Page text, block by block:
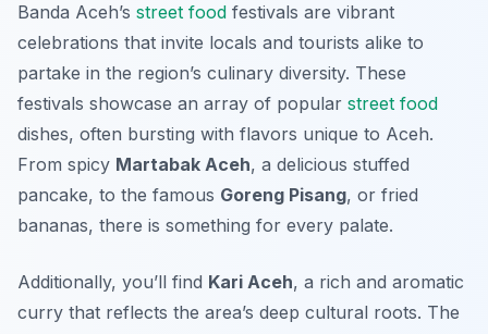
Banda Aceh’s street food festivals are vibrant
celebrations that invite locals and tourists alike to
partake in the region’s culinary diversity. These
festivals showcase an array of popular street food
dishes, often bursting with flavors unique to Aceh.
From spicy Martabak Aceh, a delicious stuffed
pancake, to the famous Goreng Pisang, or fried
bananas, there is something for every palate.
Additionally, you’ll find Kari Aceh, a rich and aromatic
curry that reflects the area’s deep cultural roots. The